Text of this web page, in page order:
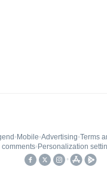
• Mobile•Advertising•Terms
comments• Personalization
•